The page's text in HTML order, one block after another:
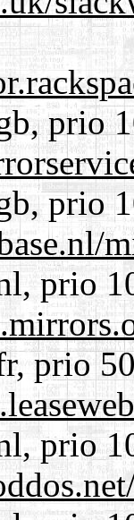
prio
prio
prio
prio
prio